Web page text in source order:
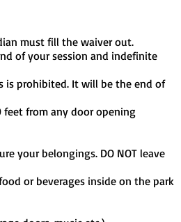
must fill the waiver out.
of your session and indefinite
is prohibited. It will be the end of
from any door opening
your belongings. DO NOT leave
or beverages inside on the park